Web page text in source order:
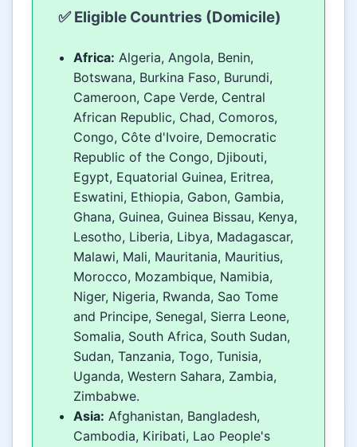
✅ Eligible Countries (Domicile)
Africa: Algeria, Angola, Benin,
Botswana, Burkina Faso, Burundi,
Cameroon, Cape Verde, Central
African Republic, Chad, Comoros,
Congo, Côte d'Ivoire, Democratic
Republic of the Congo, Djibouti,
Egypt, Equatorial Guinea, Eritrea,
Eswatini, Ethiopia, Gabon, Gambia,
Ghana, Guinea, Guinea Bissau, Kenya,
Lesotho, Liberia, Libya, Madagascar,
Malawi, Mali, Mauritania, Mauritius,
Morocco, Mozambique, Namibia,
Niger, Nigeria, Rwanda, Sao Tome
and Principe, Senegal, Sierra Leone,
Somalia, South Africa, South Sudan,
Sudan, Tanzania, Togo, Tunisia,
Uganda, Western Sahara, Zambia,
Zimbabwe.
Asia: Afghanistan, Bangladesh,
Cambodia, Kiribati, Lao People's